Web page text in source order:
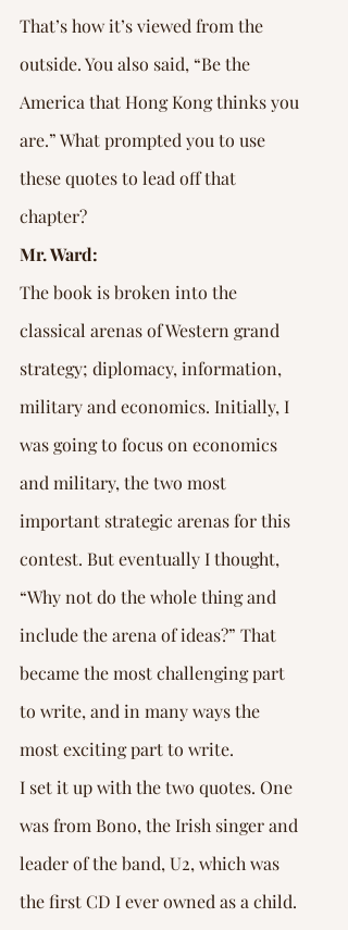
That’s how it’s viewed from the
outside. You also said, “Be the
America that Hong Kong thinks you
are.” What prompted you to use
these quotes to lead off that
chapter?
Mr. Ward:
The book is broken into the
classical arenas of Western grand
strategy; diplomacy, information,
military and economics. Initially, I
was going to focus on economics
and military, the two most
important strategic arenas for this
contest. But eventually I thought,
“Why not do the whole thing and
include the arena of ideas?” That
became the most challenging part
to write, and in many ways the
most exciting part to write.
I set it up with the two quotes. One
was from Bono, the Irish singer and
leader of the band, U2, which was
the first CD I ever owned as a child.